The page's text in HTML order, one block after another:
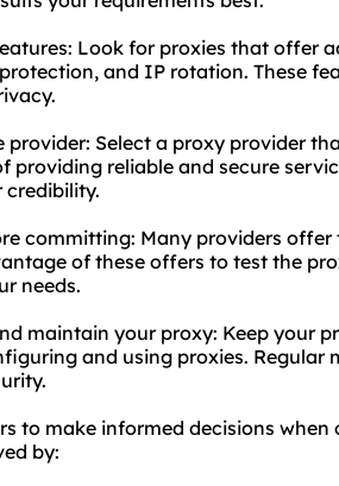
Look for proxies that offer
and IP rotation. These
provider: Select a proxy provider
providing reliable and secure
credibility.
committing: Many providers
of these offers to test the
needs.
maintain your proxy: Keep your
and using proxies. Regular
to make informed decisions
by: